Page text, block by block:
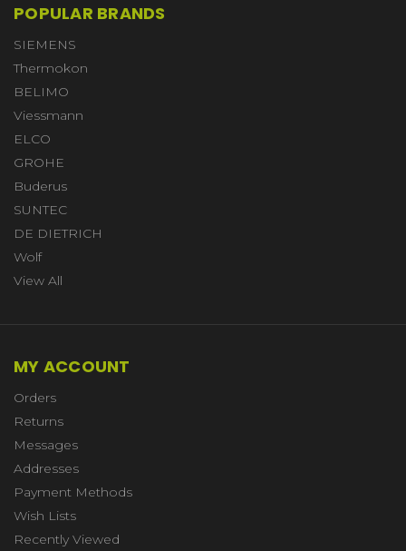
POPULAR BRANDS
SIEMENS
Thermokon
BELIMO
Viessmann
ELCO
GROHE
Buderus
SUNTEC
DE DIETRICH
Wolf
View All
MY ACCOUNT
Orders
Returns
Messages
Addresses
Payment Methods
Wish Lists
Recently Viewed